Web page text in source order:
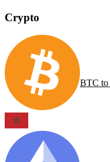
Crypto
BTC to